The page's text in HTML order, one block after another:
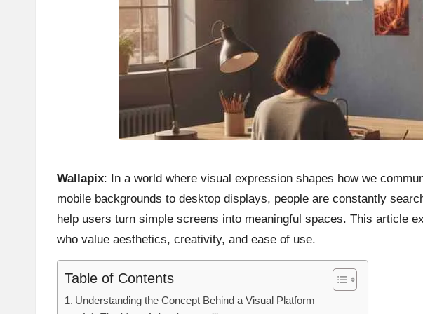
Wallapix: In a world where visual expression shapes how we
mobile backgrounds to desktop displays, people are constantly
help users turn simple screens into meaningful spaces. This article
who value aesthetics, creativity, and ease of use.
Table of Contents
Understanding the Concept Behind a Visual Platform